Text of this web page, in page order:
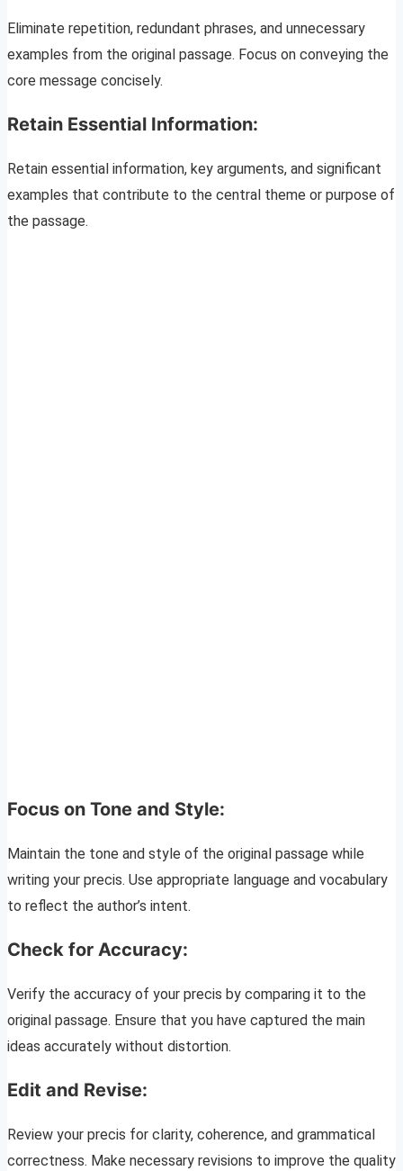
Eliminate repetition, redundant phrases, and unnecessary
examples from the original passage. Focus on conveying the
core message concisely.
Retain Essential Information:
Retain essential information, key arguments, and significant
examples that contribute to the central theme or purpose of
the passage.
Focus on Tone and Style:
Maintain the tone and style of the original passage while
writing your precis. Use appropriate language and vocabulary
to reflect the author’s intent.
Check for Accuracy:
Verify the accuracy of your precis by comparing it to the
original passage. Ensure that you have captured the main
ideas accurately without distortion.
Edit and Revise:
Review your precis for clarity, coherence, and grammatical
correctness. Make necessary revisions to improve the quality